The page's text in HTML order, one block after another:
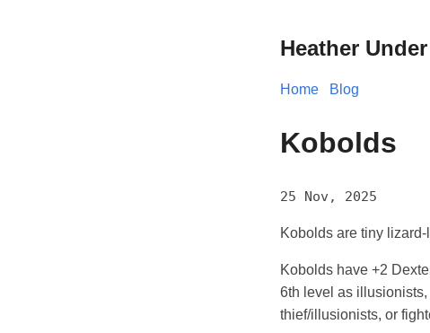
Heather
Home Blog
Kobolds
25 Nov, 2025
Kobolds are tiny
Kobolds have +2
6th level as
thief/illusionists, or